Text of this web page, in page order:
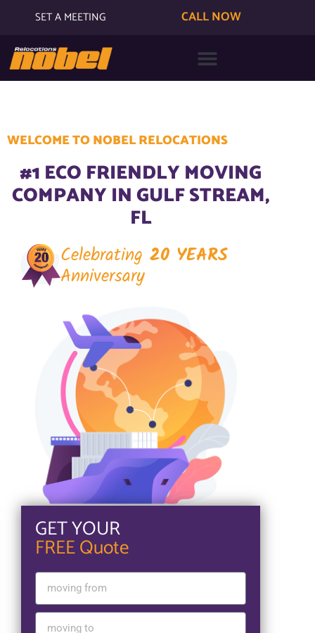
SET A MEETING CALL NOW
WELCOME TO NOBEL RELOCATIONS
#1 ECO FRIENDLY MOVING
COMPANY IN GULF STREAM,
FL
Celebrating 20 YEARS
Anniversary
GET YOUR
FREE Quote